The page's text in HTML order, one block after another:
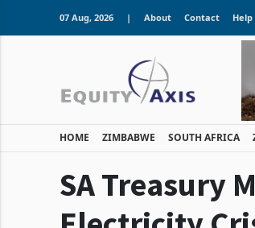
07 Aug, 2026 | About Contact Help
HOME ZIMBABWE SOUTH AFRICA
SA Treasury